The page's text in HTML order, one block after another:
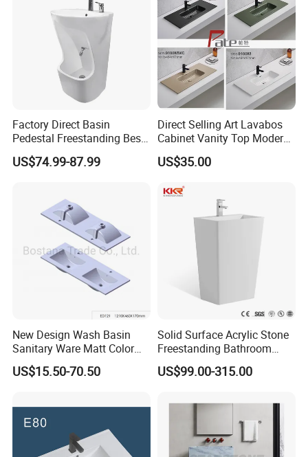
Factory Direct Basin
Pedestal Freestanding Best
Seller Sanitaryware
US$74.99-87.99
Direct Selling Art Lavabos
Cabinet Vanity Top Modern
Design Customized Banyo
Lavabo Ceramic Sink
US$35.00
New Design Wash Basin
Sanitary Ware Matt Color
Cabinet Basin Sink Basin
US$15.50-70.50
Solid Surface Acrylic Stone
Freestanding Bathroom
Basin Pedestal Sink
US$99.00-315.00